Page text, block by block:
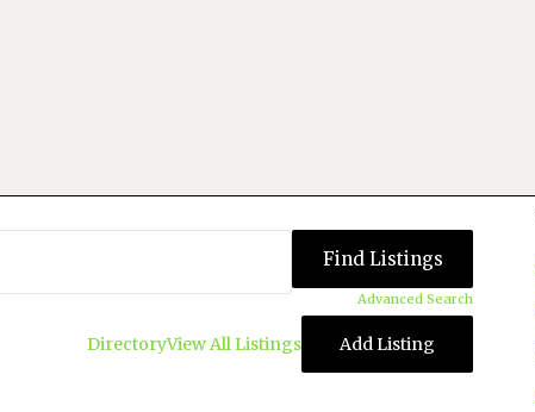
Advanced Search
DirectoryView All Listings Add Listing